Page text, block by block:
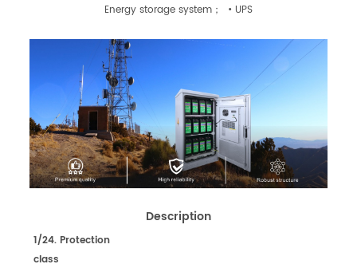
Energy storage system； • UPS
Description
1/24. Protection
class